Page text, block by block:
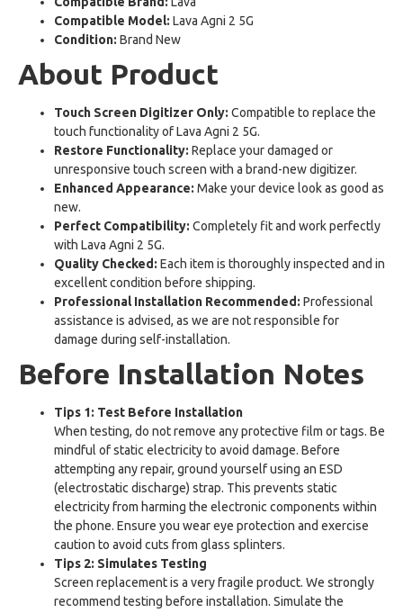
Compatible Model: Lava Agni 2 5G
Condition: Brand New
About Product
Touch Screen Digitizer Only: Compatible to replace the
touch functionality of Lava Agni 2 5G.
Restore Functionality: Replace your damaged or
unresponsive touch screen with a brand-new digitizer.
Enhanced Appearance: Make your device look as good as
new.
Perfect Compatibility: Completely fit and work perfectly
with Lava Agni 2 5G.
Quality Checked: Each item is thoroughly inspected and in
excellent condition before shipping.
Professional Installation Recommended: Professional
assistance is advised, as we are not responsible for
damage during self-installation.
Before Installation Notes
Tips 1: Test Before Installation
When testing, do not remove any protective film or tags. Be
mindful of static electricity to avoid damage. Before
attempting any repair, ground yourself using an ESD
(electrostatic discharge) strap. This prevents static
electricity from harming the electronic components within
the phone. Ensure you wear eye protection and exercise
caution to avoid cuts from glass splinters.
Tips 2: Simulates Testing
Screen replacement is a very fragile product. We strongly
recommend testing before installation. Simulate the